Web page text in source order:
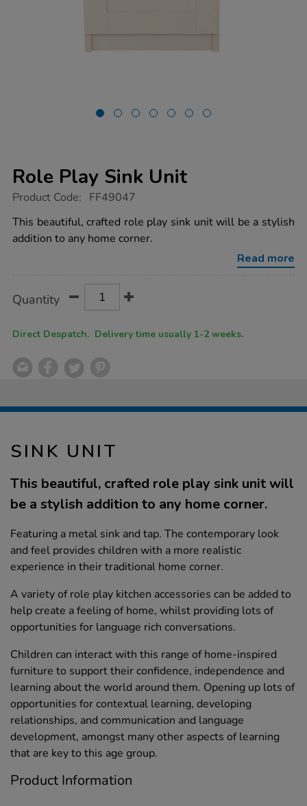
Role Play Sink Unit
https://www.tts-
play-
sink-
unit/1054627.html
Product Code: FF49047
This beautiful, crafted role play sink unit will be a stylish
addition to any home corner.
Read more
Actions
TO
Quantity
Direct Despatch. Delivery time usually 1-2 weeks.
SINK UNIT
This beautiful, crafted role play sink unit will
be a stylish addition to any home corner.
Featuring a metal sink and tap. The contemporary look
and feel provides children with a more realistic
experience in their traditional home corner.
A variety of role play kitchen accessories can be added to
help create a feeling of home, whilst providing lots of
opportunities for language rich conversations.
Children can interact with this range of home-inspired
furniture to support their confidence, independence and
learning about the world around them. Opening up lots of
opportunities for contextual learning, developing
relationships, and communication and language
development, amongst many other aspects of learning
that are key to this age group.
Product Information